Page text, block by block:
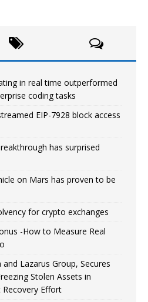
in real time outperformed
coding tasks
EIP-7928 block access
has surprised
on Mars has proven to be
for crypto exchanges
-How to Measure Real
Lazarus Group, Secures
Stolen Assets in
Effort